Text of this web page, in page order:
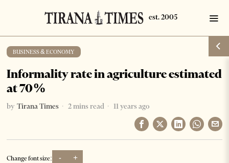
BUSINESS & ECONOMY
Informality rate in agriculture estimated
at 70%
by Tirana Times 2 mins read 11 years ago
Change font size: - +